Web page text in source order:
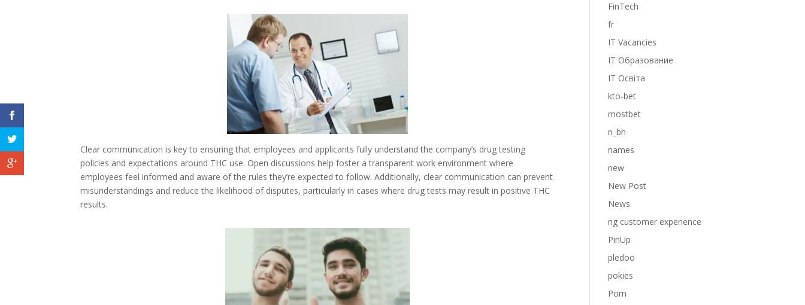
Clear communication is key to ensuring that employees and applicants fully understand the company’s drug testing
policies and expectations around THC use. Open discussions help foster a transparent work environment where
employees feel informed and aware of the rules they’re expected to follow. Additionally, clear communication can prevent
misunderstandings and reduce the likelihood of disputes, particularly in cases where drug tests may result in positive THC
results.
FinTech
fr
IT Vacancies
IT Образование
IT Освіта
kto-bet
mostbet
n_bh
names
new
New Post
News
ng customer experience
PinUp
pledoo
pokies
Porn